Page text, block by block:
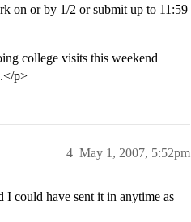
on or by 1/2 or submit up to 11:59
college visits this weekend
p>
May 1, 2007, 5:52pm
4
could have sent it in anytime as